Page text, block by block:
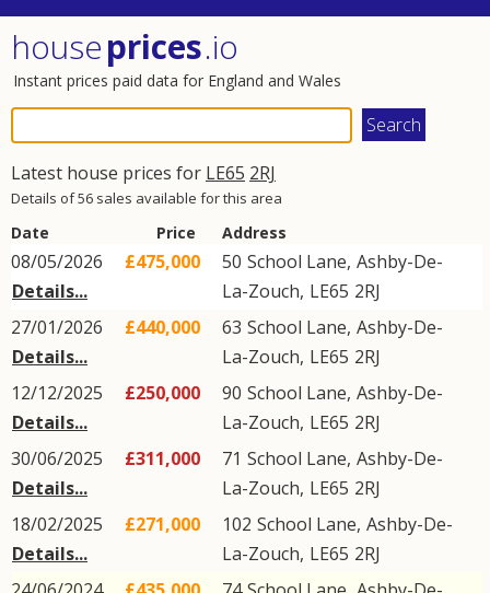
houseprices.io
Instant prices paid data for England and Wales
Latest house prices for LE65 2RJ
Details of 56 sales available for this area
Date Price Address
08/05/2026
Details...
£475,000 50 School Lane, Ashby-De-
La-Zouch, LE65 2RJ
27/01/2026
Details...
£440,000 63 School Lane, Ashby-De-
La-Zouch, LE65 2RJ
12/12/2025
Details...
£250,000 90 School Lane, Ashby-De-
La-Zouch, LE65 2RJ
30/06/2025
Details...
£311,000 71 School Lane, Ashby-De-
La-Zouch, LE65 2RJ
18/02/2025
Details...
£271,000 102 School Lane, Ashby-De-
La-Zouch, LE65 2RJ